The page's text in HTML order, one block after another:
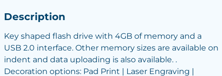
Description
Key shaped flash drive with 4GB of memory and a
USB 2.0 interface. Other memory sizes are available on
indent and data uploading is also available. .
Decoration options: Pad Print | Laser Engraving |